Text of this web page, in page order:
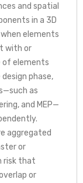
and spatial
in a 3D
when elements
with or
of elements
phase,
as
and MEP—
aggregated
or
risk that
or